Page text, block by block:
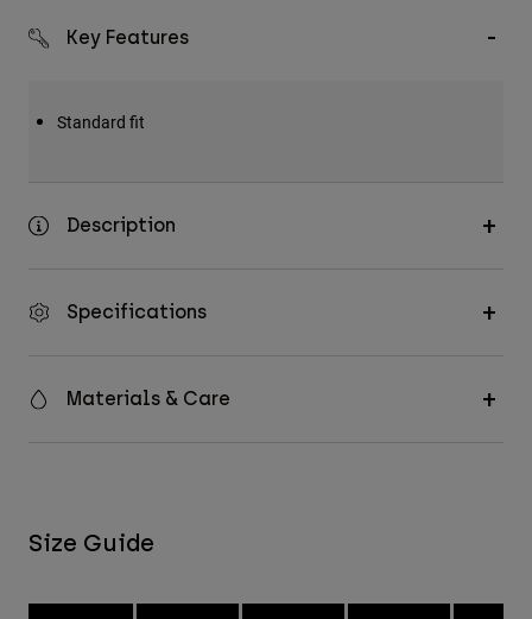
Key Features
Standard fit
Description
Specifications
Materials & Care
Size Guide